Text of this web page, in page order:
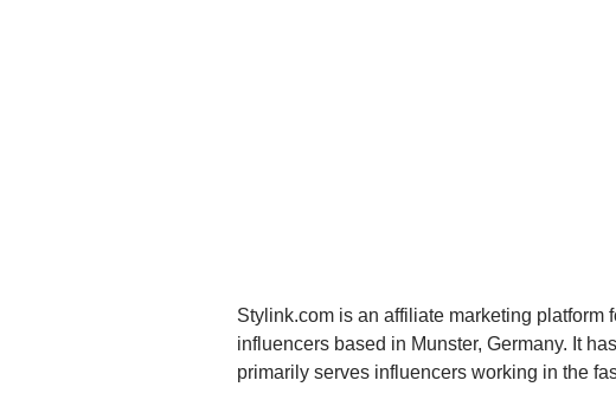
Stylink.com is an affiliate marketing platform
influencers based in Munster, Germany. It
primarily serves influencers working in the